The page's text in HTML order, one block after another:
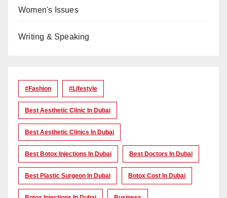
Women's Issues
Writing & Speaking
#Fashion #lifestyle
Best Aesthetic Clinic In Dubai
Best Aesthetic Clinics In Dubai
Best Botox Injections In Dubai Best Doctors In Dubai
Best Plastic Surgeon In Dubai Botox Cost In Dubai